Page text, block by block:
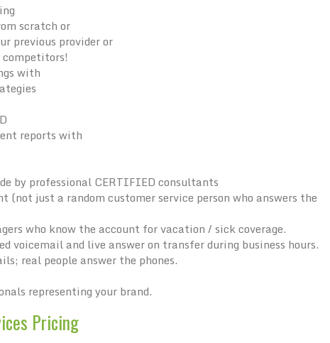
scratch or
previous provider or
competitors!
with
reports with
by professional CERTIFIED consultants
just a random customer service person who answers the
who know the account for vacation / sick coverage.
voicemail and live answer on transfer during business hours.
real people answer the phones.
representing your brand.
Pricing